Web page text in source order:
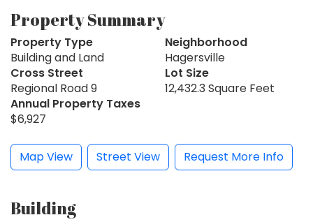
Property Summary
Property Type
Building and Land
Neighborhood
Hagersville
Cross Street
Regional Road 9
Lot Size
12,432.3 Square Feet
Annual Property Taxes
$6,927
Map View Street View Request More Info
Building